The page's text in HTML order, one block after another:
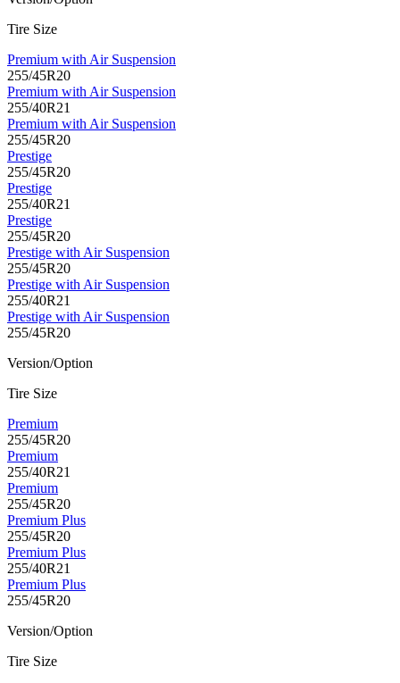
Tire Size
Premium with Air Suspension
255/45R20
Premium with Air Suspension
255/40R21
Premium with Air Suspension
255/45R20
Prestige
255/45R20
Prestige
255/40R21
Prestige
255/45R20
Prestige with Air Suspension
255/45R20
Prestige with Air Suspension
255/40R21
Prestige with Air Suspension
255/45R20
Version/Option
Tire Size
Premium
255/45R20
Premium
255/40R21
Premium
255/45R20
Premium Plus
255/45R20
Premium Plus
255/40R21
Premium Plus
255/45R20
Version/Option
Tire Size